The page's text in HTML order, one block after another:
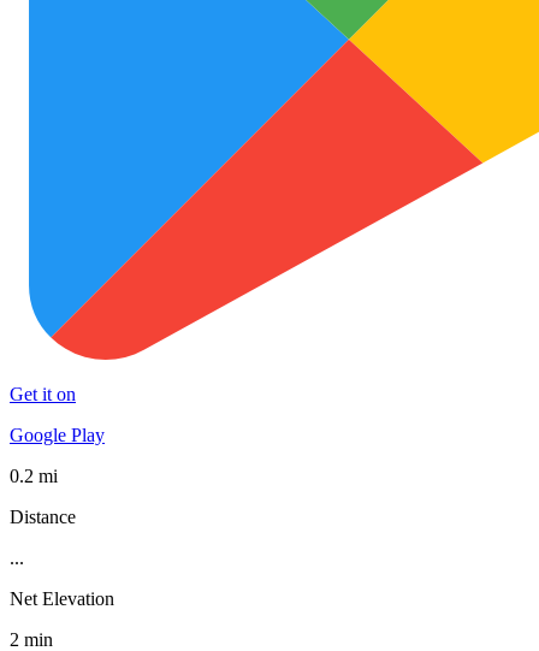
Get it on
Google Play
0.2 mi
Distance
...
Net Elevation
2 min